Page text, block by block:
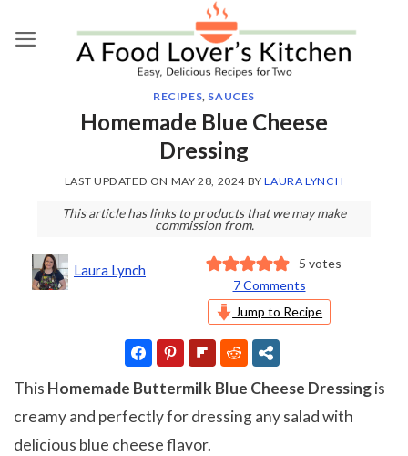
RECIPES, SAUCES
Homemade Blue Cheese
Dressing
LAST UPDATED ON MAY 28, 2024BYLAURA LYNCH
This article has links to products that we may make
commission from.
Laura Lynch 5 votes
7 Comments
Jump to Recipe
This Homemade Buttermilk Blue Cheese Dressingis
creamy and perfectly for dressing any salad with
delicious blue cheese flavor.